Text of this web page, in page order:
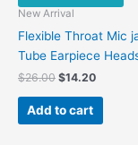
New Arrival
Flexible Throat Mic
Tube Earpiece
$26.00 $14.20
Add to cart